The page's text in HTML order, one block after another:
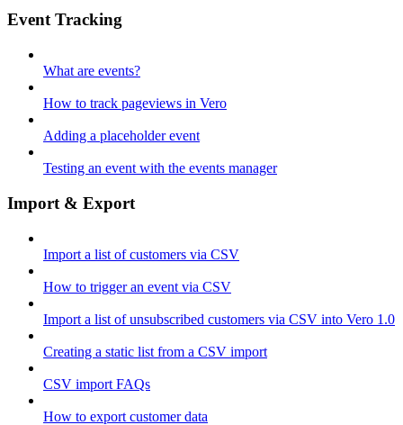
Event Tracking
What are events?
How to track pageviews in Vero
Adding a placeholder event
Testing an event with the events manager
Import & Export
Import a list of customers via CSV
How to trigger an event via CSV
Import a list of unsubscribed customers via CSV into Vero 1.0
Creating a static list from a CSV import
CSV import FAQs
How to export customer data